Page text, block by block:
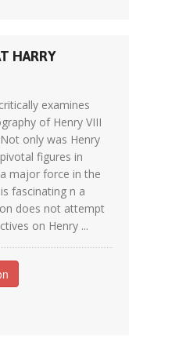
HARRY
examines
of Henry VIII
only was Henry
figures in
major force in the
fascinating n a
does not attempt
on Henry ...